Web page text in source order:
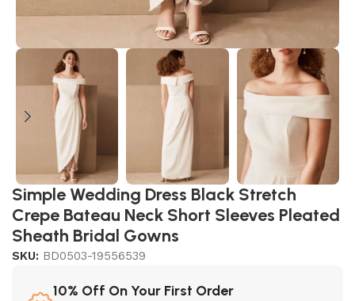
Simple Wedding Dress Black Stretch
Crepe Bateau Neck Short Sleeves Pleated
Sheath Bridal Gowns
SKU: BD0503-19556539
10% Off On Your First Order